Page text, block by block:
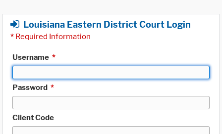
Louisiana Eastern District Court Login
* Required Information
Username *
Password *
Client Code